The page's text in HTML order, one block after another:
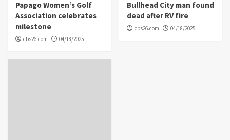
Papago Women’s Golf
Association celebrates
milestone
cbs26.com 04/18/2025
Bullhead City man found
dead after RV fire
cbs26.com 04/18/2025